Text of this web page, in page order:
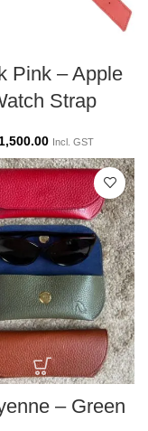
Pink – Apple
Strap
1,500.00 Incl. GST
– Green